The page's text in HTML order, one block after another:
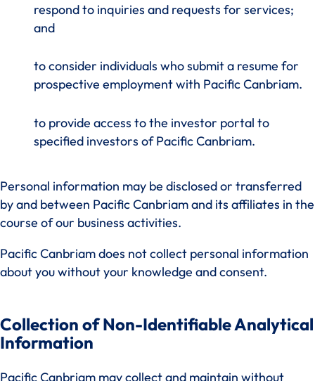
respond to inquiries and requests for services;
and
to consider individuals who submit a resume for
prospective employment with Pacific Canbriam.
to provide access to the investor portal to
specified investors of Pacific Canbriam.
Personal information may be disclosed or transferred
by and between Pacific Canbriam and its affiliates in the
course of our business activities.
Pacific Canbriam does not collect personal information
about you without your knowledge and consent.
Collection of Non-Identifiable Analytical
Information
Pacific Canbriam may collect and maintain without